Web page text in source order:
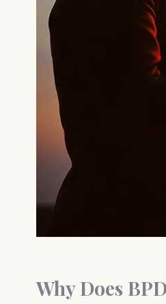
Why Does